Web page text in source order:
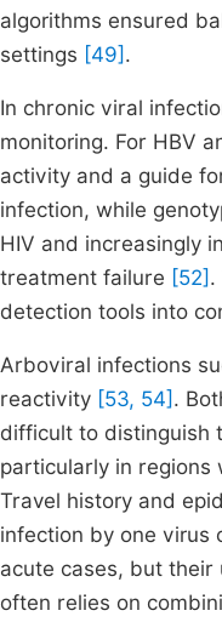
algorithms ensured
settings [49] .
In chronic viral
monitoring. For HBV
activity and a guide
infection, while
HIV and increasingly
treatment failure [52] .
detection tools into
Arboviral infections
reactivity [53, 54] .
difficult to distinguish
particularly in regions
Travel history and
infection by one virus
acute cases, but their
often relies on